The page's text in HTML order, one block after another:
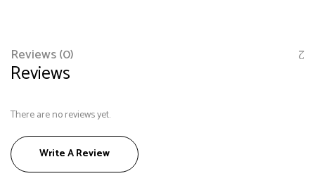
Reviews (0)
Reviews
There are no reviews yet.
Write A ReviewSave my name, email, and website in this browser
for the next time I comment.